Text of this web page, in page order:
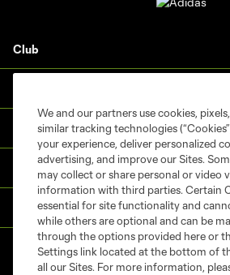
Club
Shop
MLS NEXT Pro
Club Sites
We and our partners use cookies,
similar tracking technologies
your experience, deliver personalized
advertising, and improve our Sites.
may collect or share personal or video
information with third parties. Certain
essential for site functionality and
while others are optional and can be
through the options provided here or
Settings link located at the bottom of
all our Sites. For more information,